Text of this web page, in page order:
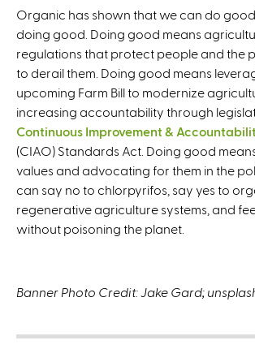
x
r
a
)
i
n
k
i
s
e
x
t
e
r
n
a
Organic has shown that we can do
doing good. Doing good means
regulations that protect people and the
to derail them. Doing good means
upcoming Farm Bill to modernize
increasing accountability through
Continuous Improvement &
(CIAO) Standards Act. Doing good
values and advocating for them in the
can say no to chlorpyrifos, say yes to
regenerative agriculture systems, and
without poisoning the planet.
Banner Photo Credit: Jake Gard;